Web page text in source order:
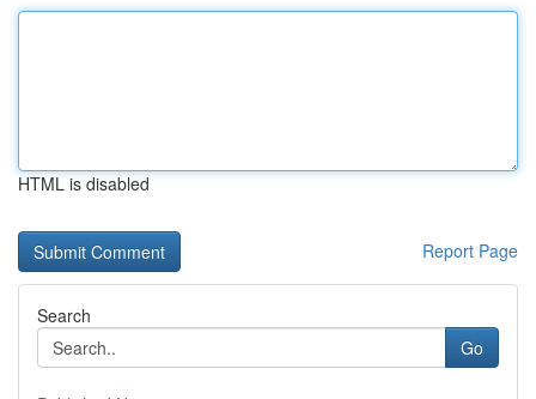
HTML is disabled
Report Page
Search
Go